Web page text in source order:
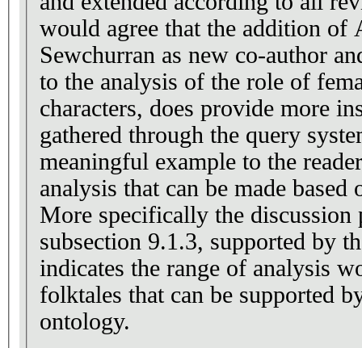
would agree that the addition of
Sewchurran as new co-author
to the analysis of the role of
characters, does provide more
gathered through the query
meaningful example to the
analysis that can be made based
More specifically the discussion
subsection 9.1.3, supported by
indicates the range of analysis
folktales that can be supported by a
ontology.